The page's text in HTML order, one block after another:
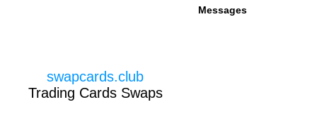
Messages
swapcards.club
Trading Cards Swaps